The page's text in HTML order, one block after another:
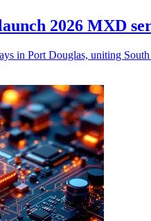
2026 MXD
in Port Douglas, uniting